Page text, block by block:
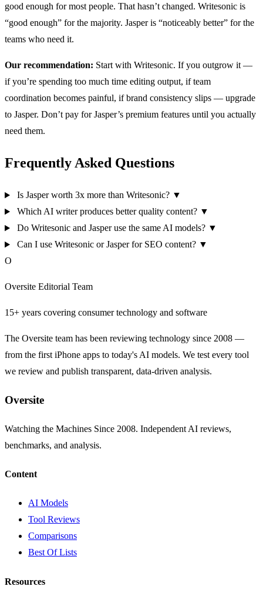
good enough for most people. That hasn’t changed. Writesonic is
“good enough” for the majority. Jasper is “noticeably better” for the
teams who need it.
Our recommendation: Start with Writesonic. If you outgrow it —
if you’re spending too much time editing output, if team
coordination becomes painful, if brand consistency slips — upgrade
to Jasper. Don’t pay for Jasper’s premium features until you actually
need them.
Frequently Asked Questions
Is Jasper worth 3x more than Writesonic? ▼
Which AI writer produces better quality content? ▼
Do Writesonic and Jasper use the same AI models? ▼
Can I use Writesonic or Jasper for SEO content? ▼
O
Oversite Editorial Team
15+ years covering consumer technology and software
The Oversite team has been reviewing technology since 2008 —
from the first iPhone apps to today's AI models. We test every tool
we review and publish transparent, data-driven analysis.
Oversite
Watching the Machines Since 2008. Independent AI reviews,
benchmarks, and analysis.
Content
AI Models
Tool Reviews
Comparisons
Best Of Lists
Resources